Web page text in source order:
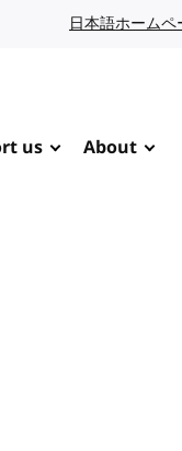
日本語ホームペ
us About